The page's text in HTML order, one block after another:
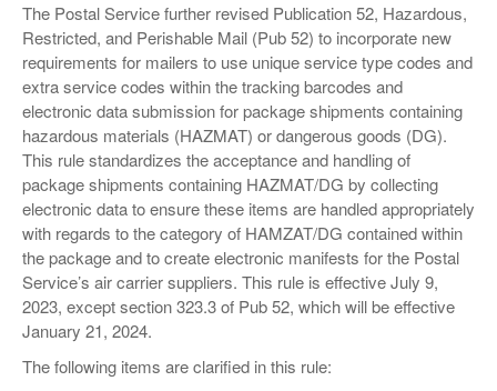
The Postal Service further revised Publication 52, Hazardous,
Restricted, and Perishable Mail (Pub 52) to incorporate new
requirements for mailers to use unique service type codes and
extra service codes within the tracking barcodes and
electronic data submission for package shipments containing
hazardous materials (HAZMAT) or dangerous goods (DG).
This rule standardizes the acceptance and handling of
package shipments containing HAZMAT/DG by collecting
electronic data to ensure these items are handled appropriately
with regards to the category of HAMZAT/DG contained within
the package and to create electronic manifests for the Postal
Service’s air carrier suppliers. This rule is effective July 9,
2023, except section 323.3 of Pub 52, which will be effective
January 21, 2024.
The following items are clarified in this rule: